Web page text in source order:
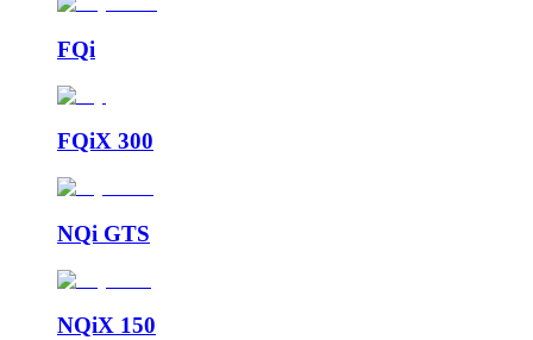
FQi
FQiX 300
NQi GTS
NQiX 150